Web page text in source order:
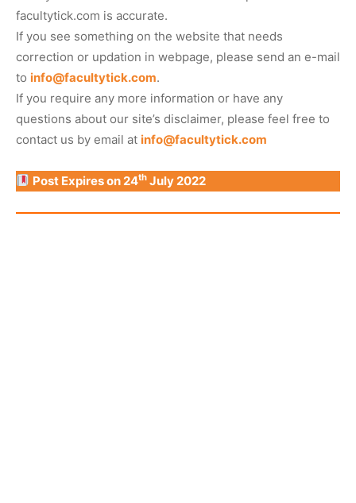
facultytick.com is accurate.
If you see something on the website that needs
correction or updation in webpage, please send an e-mail
to info@facultytick.com.
If you require any more information or have any
questions about our site’s disclaimer, please feel free to
contact us by email at info@facultytick.com
Post Expires on 24th July 2022